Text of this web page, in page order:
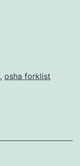
, osha forklist